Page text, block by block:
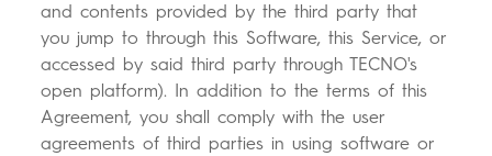
and contents provided by the third party that
you jump to through this Software, this Service, or
accessed by said third party through TECNO's
open platform). In addition to the terms of this
Agreement, you shall comply with the user
agreements of third parties in using software or